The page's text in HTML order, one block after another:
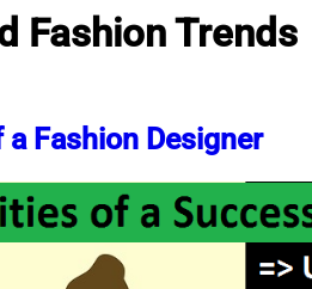
Fashion Trends
Fashion Designer